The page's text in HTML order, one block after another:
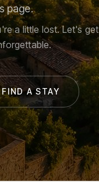
page.
a little lost. Let's get
FIND A STAY